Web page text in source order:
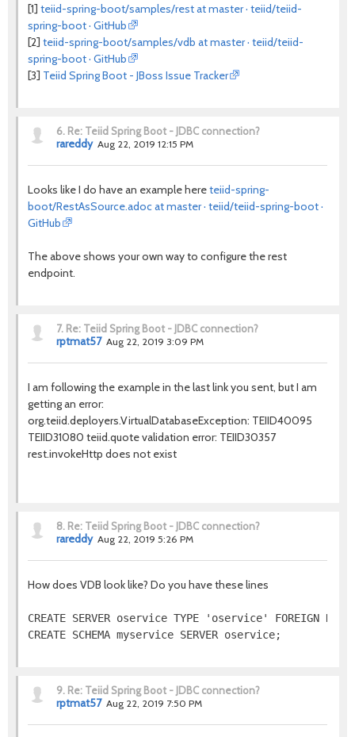
[1] teiid-spring-boot/samples/rest at master · teiid/teiid-
spring-boot · GitHub
[2] teiid-spring-boot/samples/vdb at master · teiid/teiid-
spring-boot · GitHub
[3] Teiid Spring Boot - JBoss Issue Tracker
6. Re: Teiid Spring Boot - JDBC connection?
rareddy Aug 22, 2019 12:15 PM
Looks like I do have an example hereteiid-spring-
boot/RestAsSource.adoc at master · teiid/teiid-spring-boot ·
GitHub
The above shows your own way to configure the rest
endpoint.
7. Re: Teiid Spring Boot - JDBC connection?
rptmat57 Aug 22, 2019 3:09 PM
I am following the example in the last link you sent, but I am
getting an error:
org.teiid.deployers.VirtualDatabaseException: TEIID40095
TEIID31080 teiid.quote validation error: TEIID30357
rest.invokeHttp does not exist
8. Re: Teiid Spring Boot - JDBC connection?
rareddy Aug 22, 2019 5:26 PM
How does VDB look like? Do you have these lines
CREATE SERVER oservice TYPE 'oservice' FOREIGN
CREATE SCHEMA myservice SERVER oservice;
9. Re: Teiid Spring Boot - JDBC connection?
rptmat57 Aug 22, 2019 7:50 PM